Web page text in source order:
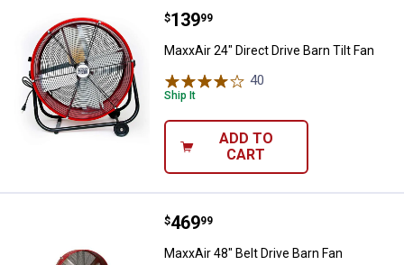
MaxxAir 24" Direct Drive Barn Tilt
Price:
$139
. 99
MaxxAir 24" Direct Drive Barn Tilt Fan
40
Ship It
ADD TO
CART
MaxxAir 48" Belt Drive Barn Fan
Price:
$469
. 99
MaxxAir 48" Belt Drive Barn Fan